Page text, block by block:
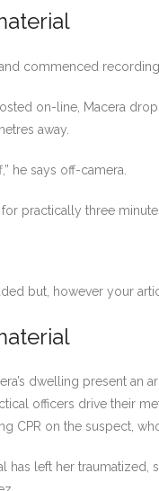
commenced
on-line, Macera
away.
he says off-camera.
practically three
but, however your
dwelling present
officers drive their
CPR on the suspect,
has left her